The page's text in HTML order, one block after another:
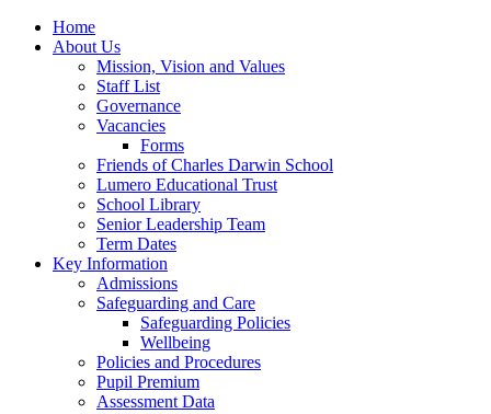
Home
About Us
Mission, Vision and Values
Staff List
Governance
Vacancies
Forms
Friends of Charles Darwin School
Lumero Educational Trust
School Library
Senior Leadership Team
Term Dates
Key Information
Admissions
Safeguarding and Care
Safeguarding Policies
Wellbeing
Policies and Procedures
Pupil Premium
Assessment Data